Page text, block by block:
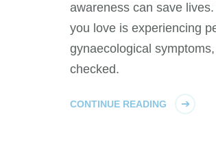
awareness can save
you love is experiencing
gynaecological
checked.
CONTINUE READING